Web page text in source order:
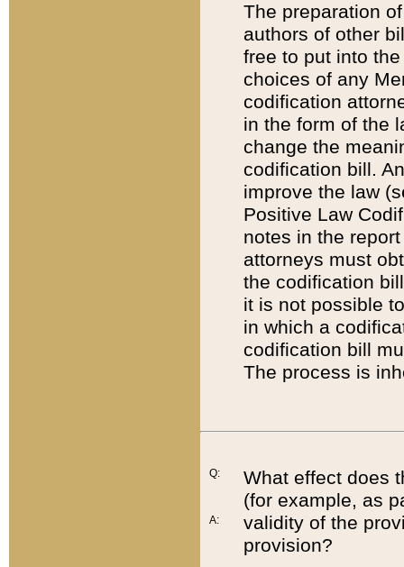
The preparation
authors of other
free to put into
choices of any
codification
in the form of the
change the
codification bill.
improve the law
Positive Law
notes in the
attorneys must
the codification
it is not possible
in which a
codification bill
The process is
Q:
A:
What effect does
(for example, as
validity of the
provision?